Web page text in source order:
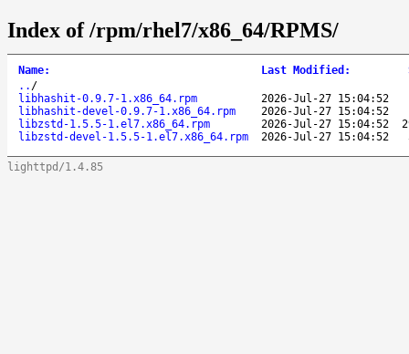
Index of /rpm/rhel7/x86_64/RPMS/
Name: Last Modified :
.. /
libhashit-0.9.7-1.x86_64.rpm
2026-Jul-27 15:04:52
libhashit-devel-0.9.7-1.x86_64.rpm
2026-Jul-27 15:04:52
libzstd-1.5.5-1.el7.x86_64.rpm
2026-Jul-27 15:04:52
libzstd-devel-1.5.5-1.el7.x86_64.rpm
2026-Jul-27 15:04:52
lighttpd/1.4.85